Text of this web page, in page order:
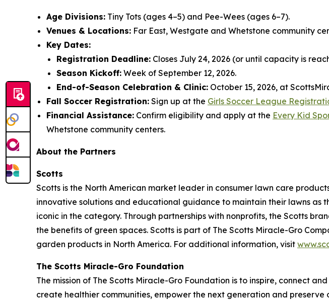
Age Divisions: Tiny Tots (ages 4–5) and Pee-Wees (ages 6–7).
Venues & Locations: Far East, Westgate and Whetstone community
Key Dates:
Registration Deadline: Closes July 24, 2026 (or until capacity is
Season Kickoff: Week of September 12, 2026.
End-of-Season Celebration & Clinic: October 15, 2026, at
Fall Soccer Registration: Sign up at the Girls Soccer League
Financial Assistance: Confirm eligibility and apply at the Every Kid
Whetstone community centers.
About the Partners
Scotts
Scotts is the North American market leader in consumer lawn care
innovative solutions and educational guidance to maintain their lawns as
iconic in the category. Through partnerships with nonprofits, the Scotts
the benefits of green spaces. Scotts is part of The Scotts Miracle-Gro
garden products in North America. For additional information, visit
The Scotts Miracle-Gro Foundation
The mission of The Scotts Miracle-Gro Foundation is to inspire, connect
create healthier communities, empower the next generation and